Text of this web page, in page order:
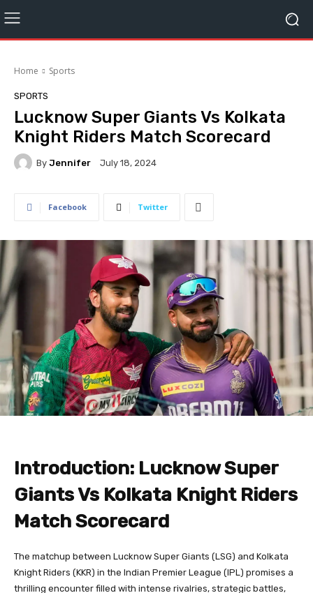
Home Sports
SPORTS
Lucknow Super Giants Vs Kolkata
Knight Riders Match Scorecard
By Jennifer July 18, 2024
Facebook Twitter
Introduction: Lucknow Super
Giants Vs Kolkata Knight Riders
Match Scorecard
The matchup between Lucknow Super Giants (LSG) and Kolkata
Knight Riders (KKR) in the Indian Premier League (IPL) promises a
thrilling encounter filled with intense rivalries, strategic battles,